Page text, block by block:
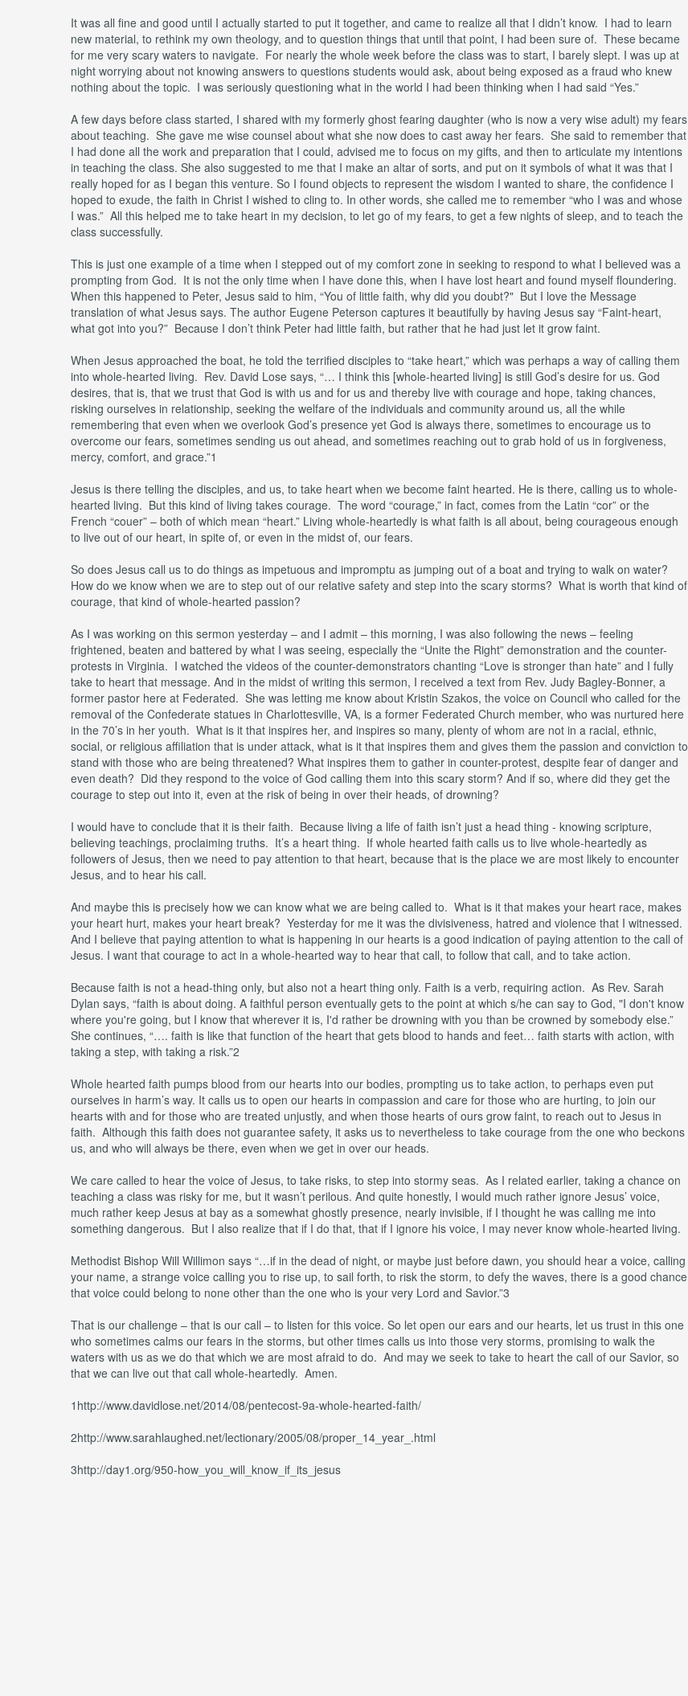
It was all fine and good until I actually started to put it together, and came to realize all that I didn’t know. I had to learn
new material, to rethink my own theology, and to question things that until that point, I had been sure of. These became
for me very scary waters to navigate. For nearly the whole week before the class was to start, I barely slept. I was up at
night worrying about not knowing answers to questions students would ask, about being exposed as a fraud who knew
nothing about the topic. I was seriously questioning what in the world I had been thinking when I had said “Yes.”
A few days before class started, I shared with my formerly ghost fearing daughter (who is now a very wise adult) my fears
about teaching. She gave me wise counsel about what she now does to cast away her fears. She said to remember that
I had done all the work and preparation that I could, advised me to focus on my gifts, and then to articulate my intentions
in teaching the class. She also suggested to me that I make an altar of sorts, and put on it symbols of what it was that I
really hoped for as I began this venture. So I found objects to represent the wisdom I wanted to share, the confidence I
hoped to exude, the faith in Christ I wished to cling to. In other words, she called me to remember “who I was and whose
I was.” All this helped me to take heart in my decision, to let go of my fears, to get a few nights of sleep, and to teach the
class successfully.
This is just one example of a time when I stepped out of my comfort zone in seeking to respond to what I believed was a
prompting from God. It is not the only time when I have done this, when I have lost heart and found myself floundering.
When this happened to Peter, Jesus said to him, “You of little faith, why did you doubt?" But I love the Message
translation of what Jesus says. The author Eugene Peterson captures it beautifully by having Jesus say “Faint-heart,
what got into you?” Because I don’t think Peter had little faith, but rather that he had just let it grow faint.
When Jesus approached the boat, he told the terrified disciples to “take heart,” which was perhaps a way of calling them
into whole-hearted living. Rev. David Lose says, “… I think this [whole-hearted living] is still God’s desire for us. God
desires, that is, that we trust that God is with us and for us and thereby live with courage and hope, taking chances,
risking ourselves in relationship, seeking the welfare of the individuals and community around us, all the while
remembering that even when we overlook God’s presence yet God is always there, sometimes to encourage us to
overcome our fears, sometimes sending us out ahead, and sometimes reaching out to grab hold of us in forgiveness,
mercy, comfort, and grace.”1
Jesus is there telling the disciples, and us, to take heart when we become faint hearted. He is there, calling us to whole-
hearted living. But this kind of living takes courage. The word “courage,” in fact, comes from the Latin “cor” or the
French “couer” – both of which mean “heart.” Living whole-heartedly is what faith is all about, being courageous enough
to live out of our heart, in spite of, or even in the midst of, our fears.
So does Jesus call us to do things as impetuous and impromptu as jumping out of a boat and trying to walk on water?
How do we know when we are to step out of our relative safety and step into the scary storms? What is worth that kind of
courage, that kind of whole-hearted passion?
As I was working on this sermon yesterday – and I admit – this morning, I was also following the news – feeling
frightened, beaten and battered by what I was seeing, especially the “Unite the Right” demonstration and the counter-
protests in Virginia. I watched the videos of the counter-demonstrators chanting “Love is stronger than hate” and I fully
take to heart that message. And in the midst of writing this sermon, I received a text from Rev. Judy Bagley-Bonner, a
former pastor here at Federated. She was letting me know about Kristin Szakos, the voice on Council who called for the
removal of the Confederate statues in Charlottesville, VA, is a former Federated Church member, who was nurtured here
in the 70’s in her youth. What is it that inspires her, and inspires so many, plenty of whom are not in a racial, ethnic,
social, or religious affiliation that is under attack, what is it that inspires them and gives them the passion and conviction to
stand with those who are being threatened? What inspires them to gather in counter-protest, despite fear of danger and
even death? Did they respond to the voice of God calling them into this scary storm? And if so, where did they get the
courage to step out into it, even at the risk of being in over their heads, of drowning?
I would have to conclude that it is their faith. Because living a life of faith isn’t just a head thing - knowing scripture,
believing teachings, proclaiming truths. It’s a heart thing. If whole hearted faith calls us to live whole-heartedly as
followers of Jesus, then we need to pay attention to that heart, because that is the place we are most likely to encounter
Jesus, and to hear his call.
And maybe this is precisely how we can know what we are being called to. What is it that makes your heart race, makes
your heart hurt, makes your heart break? Yesterday for me it was the divisiveness, hatred and violence that I witnessed.
And I believe that paying attention to what is happening in our hearts is a good indication of paying attention to the call of
Jesus. I want that courage to act in a whole-hearted way to hear that call, to follow that call, and to take action.
Because faith is not a head-thing only, but also not a heart thing only. Faith is a verb, requiring action. As Rev. Sarah
Dylan says, “faith is about doing. A faithful person eventually gets to the point at which s/he can say to God, "I don't know
where you're going, but I know that wherever it is, I'd rather be drowning with you than be crowned by somebody else.”
She continues, “…. faith is like that function of the heart that gets blood to hands and feet… faith starts with action, with
taking a step, with taking a risk.”2
Whole hearted faith pumps blood from our hearts into our bodies, prompting us to take action, to perhaps even put
ourselves in harm’s way. It calls us to open our hearts in compassion and care for those who are hurting, to join our
hearts with and for those who are treated unjustly, and when those hearts of ours grow faint, to reach out to Jesus in
faith. Although this faith does not guarantee safety, it asks us to nevertheless to take courage from the one who beckons
us, and who will always be there, even when we get in over our heads.
We care called to hear the voice of Jesus, to take risks, to step into stormy seas. As I related earlier, taking a chance on
teaching a class was risky for me, but it wasn’t perilous. And quite honestly, I would much rather ignore Jesus’ voice,
much rather keep Jesus at bay as a somewhat ghostly presence, nearly invisible, if I thought he was calling me into
something dangerous. But I also realize that if I do that, that if I ignore his voice, I may never know whole-hearted living.
Methodist Bishop Will Willimon says “…if in the dead of night, or maybe just before dawn, you should hear a voice, calling
your name, a strange voice calling you to rise up, to sail forth, to risk the storm, to defy the waves, there is a good chance
that voice could belong to none other than the one who is your very Lord and Savior.”3
That is our challenge – that is our call – to listen for this voice. So let open our ears and our hearts, let us trust in this one
who sometimes calms our fears in the storms, but other times calls us into those very storms, promising to walk the
waters with us as we do that which we are most afraid to do. And may we seek to take to heart the call of our Savior, so
that we can live out that call whole-heartedly. Amen.
1http://www.davidlose.net/2014/08/pentecost-9a-whole-hearted-faith/
2http://www.sarahlaughed.net/lectionary/2005/08/proper_14_year_.html
3http://day1.org/950-how_you_will_know_if_its_jesus